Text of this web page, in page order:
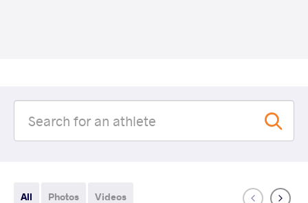
All Photos Videos